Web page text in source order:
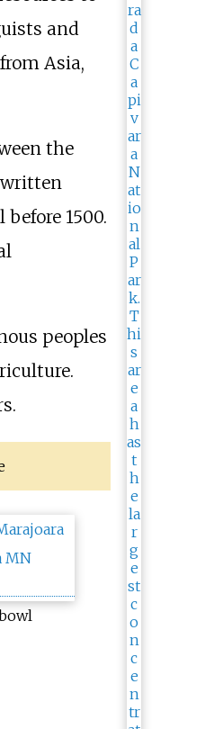
and
Asia,
the
written
1500.
peoples